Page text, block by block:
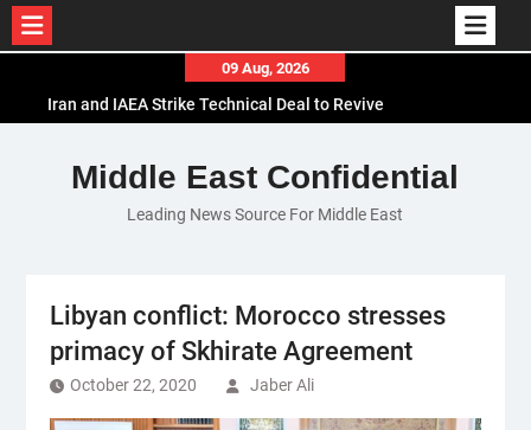
content
09 Aug, 2026
Iran and IAEA Strike Technical Deal to Revive
El-Sisi Calls for Increased Efforts to Restore Gaza
Ceasefire in Meeting with Hungarian Speaker
Mauritania and Saudi Arabia Deepen
Middle East Confidential
Leading News Source For Middle East
Libyan conflict: Morocco stresses
primacy of Skhirate Agreement
October 22, 2020 Jaber Ali